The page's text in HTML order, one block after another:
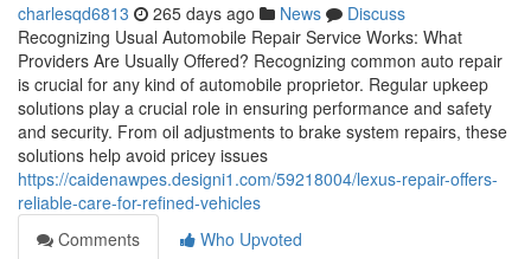
charlesqd6813 265 days ago News
Discuss
Recognizing Usual Automobile Repair Service Works: What
Providers Are Usually Offered? Recognizing common auto repair
is crucial for any kind of automobile proprietor. Regular upkeep
solutions play a crucial role in ensuring performance and safety
and security. From oil adjustments to brake system repairs, these
solutions help avoid pricey issues
https://caidenawpes.designi1.com/59218004/lexus-repair-offers-
reliable-care-for-refined-vehicles
Comments
Who Upvoted